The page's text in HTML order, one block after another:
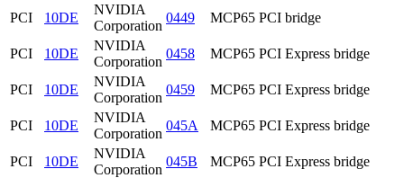
PCI 10DE
NVIDIA
Corporation
0449 MCP65 PCI bridge
PCI 10DE
NVIDIA
Corporation
0458 MCP65 PCI Express bridge
PCI 10DE
NVIDIA
Corporation
0459 MCP65 PCI Express bridge
PCI 10DE
NVIDIA
Corporation
045A MCP65 PCI Express bridge
PCI 10DE
NVIDIA
Corporation
045B MCP65 PCI Express bridge